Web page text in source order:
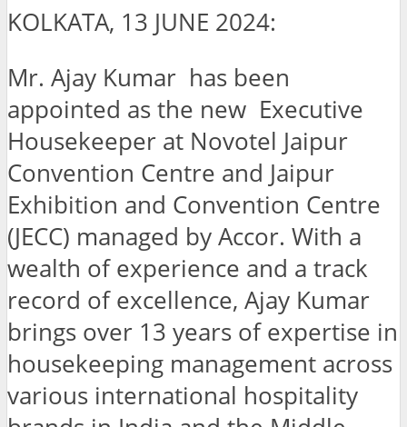
KOLKATA, 13 JUNE 2024:
Mr. Ajay Kumar has been
appointed as the new Executive
Housekeeper at Novotel Jaipur
Convention Centre and Jaipur
Exhibition and Convention Centre
(JECC) managed by Accor. With a
wealth of experience and a track
record of excellence, Ajay Kumar
brings over 13 years of expertise in
housekeeping management across
various international hospitality